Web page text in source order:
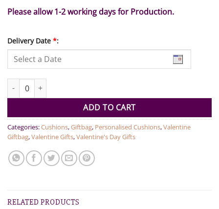
Please allow 1-2 working days for Production.
Delivery Date *:
Personalised Heart photo Cushion quantity
ADD TO CART
Categories:Cushions,Giftbag, Personalised Cushions,Valentine
Giftbag,Valentine Gifts,Valentine's Day Gifts
RELATED PRODUCTS